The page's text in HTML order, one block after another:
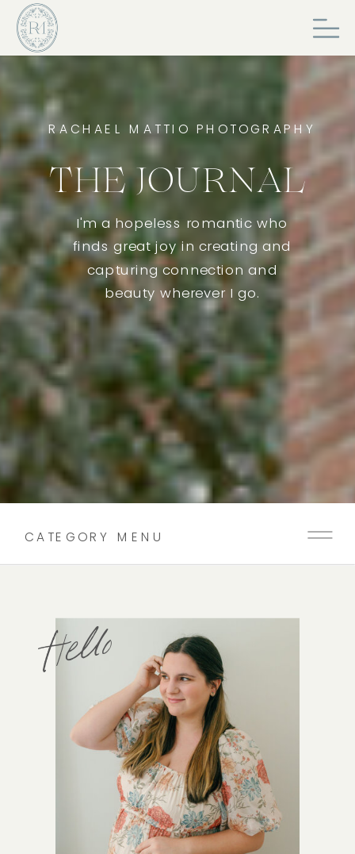
I'm a hopeless romantic who
finds great joy in creating and
capturing connection and
beauty wherever I go.
THE JOURNAL
RACHAEL MATTIO PHOTOGRAPHY
CATEGORY MENU
Hello